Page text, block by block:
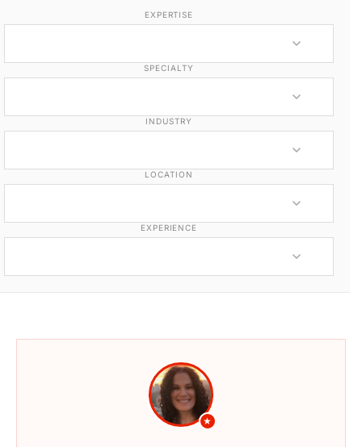
Edit your own member
EXPERTISE
SPECIALTY
INDUSTRY
LOCATION
EXPERIENCE
★